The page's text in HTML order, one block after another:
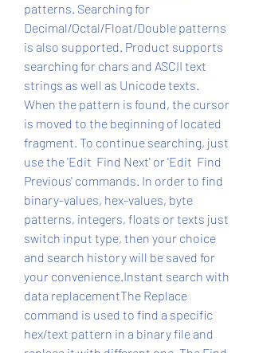
patterns. Searching for
Decimal/Octal/Float/Double patterns
is also supported. Product supports
searching for chars and ASCII text
strings as well as Unicode texts.
When the pattern is found, the cursor
is moved to the beginning of located
fragment. To continue searching, just
use the 'Edit  Find Next' or 'Edit  Find
Previous' commands. In order to find
binary-values, hex-values, byte
patterns, integers, floats or texts just
switch input type, then your choice
and search history will be saved for
your convenience.Instant search with
data replacementThe Replace
command is used to find a specific
hex/text pattern in a binary file and